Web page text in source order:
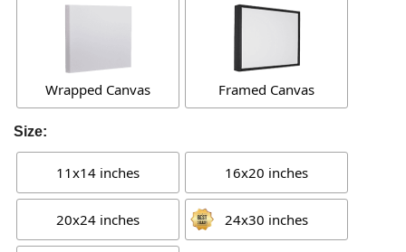
Wrapped Canvas Framed Canvas
Size:
11x14 inches 16x20 inches
20x24 inches 24x30 inches